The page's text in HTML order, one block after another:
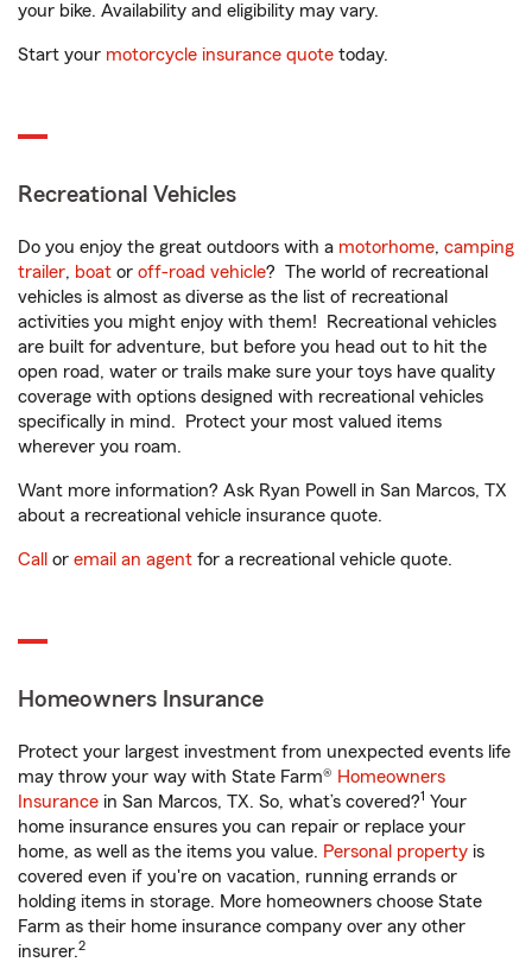
your bike. Availability and eligibility may vary.
Start your motorcycle insurance quote today.
Recreational Vehicles
Do you enjoy the great outdoors with a motorhome, camping
trailer, boat or off-road vehicle? The world of recreational
vehicles is almost as diverse as the list of recreational
activities you might enjoy with them! Recreational vehicles
are built for adventure, but before you head out to hit the
open road, water or trails make sure your toys have quality
coverage with options designed with recreational vehicles
specifically in mind. Protect your most valued items
wherever you roam.
Want more information? Ask Ryan Powell in San Marcos, TX
about a recreational vehicle insurance quote.
Call or email an agent for a recreational vehicle quote.
Homeowners Insurance
Protect your largest investment from unexpected events life
may throw your way with State Farm® Homeowners
Insurance in San Marcos, TX. So, what’s covered?1 Your
home insurance ensures you can repair or replace your
home, as well as the items you value. Personal property is
covered even if you're on vacation, running errands or
holding items in storage. More homeowners choose State
Farm as their home insurance company over any other
insurer.2